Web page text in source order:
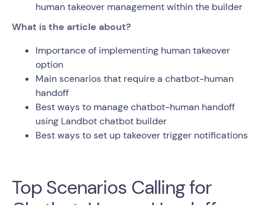
human takeover management within the builder
What is the article about?
Importance of implementing human takeover
option
Main scenarios that require a chatbot-human
handoff
Best ways to manage chatbot-human handoff
using Landbot chatbot builder
Best ways to set up takeover trigger notifications
Top Scenarios Calling for